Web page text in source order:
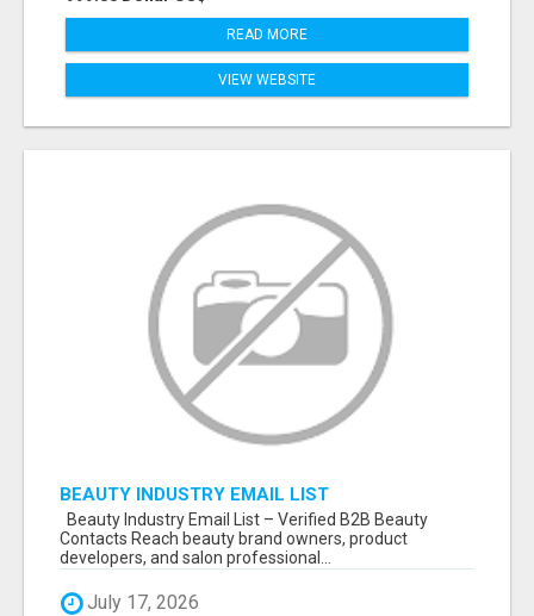
READ MORE
VIEW WEBSITE
BEAUTY INDUSTRY EMAIL LIST
Beauty Industry Email List – Verified B2B Beauty
Contacts Reach beauty brand owners, product
developers, and salon professional...
July 17, 2026